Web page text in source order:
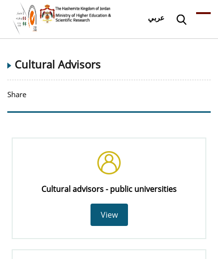
عربي
Cultural Advisors
Share
Cultural advisors - public universities
View